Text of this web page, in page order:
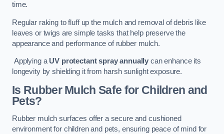
time.
Regular raking to fluff up the mulch and removal of debris like
leaves or twigs are simple tasks that help preserve the
appearance and performance of rubber mulch.
Applying aUV protectant spray annually can enhance its
longevity by shielding it from harsh sunlight exposure.
Is Rubber Mulch Safe for Children and
Pets?
Rubber mulch surfaces offer a secure and cushioned
environment for children and pets, ensuring peace of mind for